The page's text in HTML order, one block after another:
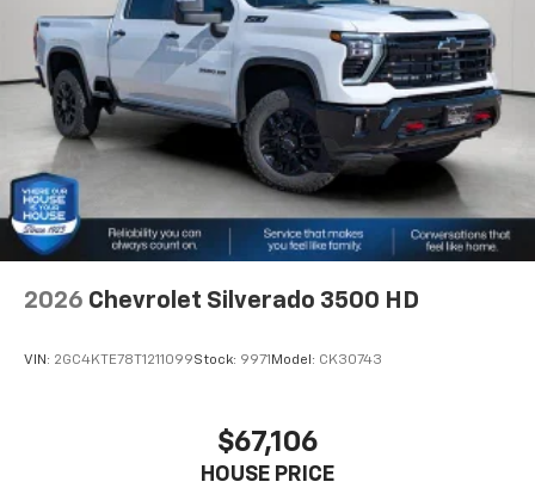
2026 Chevrolet Silverado 3500 HD
VIN: 2GC4KTE78T1211099Stock: 9971 Model: CK30743
$67,106
HOUSE PRICE